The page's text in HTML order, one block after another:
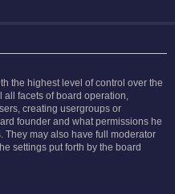
the highest level of control over the
all facets of board operation,
creating usergroups or
founder and what permissions he
They may also have full moderator
settings put forth by the board